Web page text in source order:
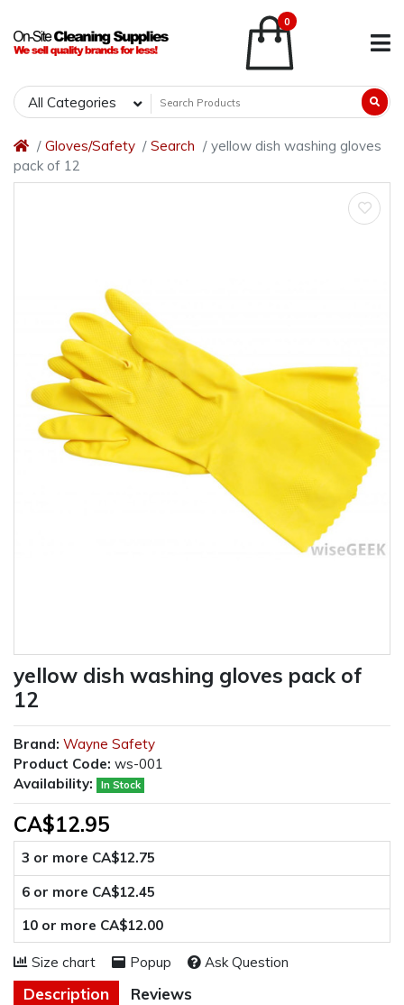
0
All Categories
Gloves/Safety Search
yellow dish washing gloves
pack of 12
yellow dish washing gloves pack of
12
Description Reviews
Brand: Wayne Safety
Product Code: ws-001
Availability:
In Stock
CA$12.95
3 or more CA$12.75
6 or more CA$12.45
10 or more CA$12.00
Size chart Popup Ask Question